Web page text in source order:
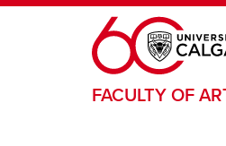
Skip to main content
FACULTY OF